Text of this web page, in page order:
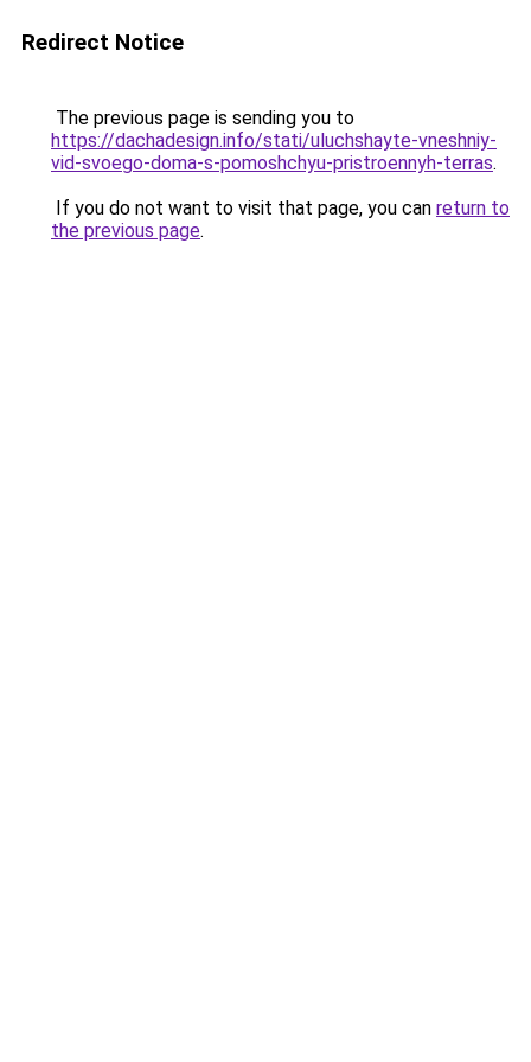
Redirect Notice
The previous page is sending you to
https://dachadesign.info/stati/uluchshayte-vneshniy-
vid-svoego-doma-s-pomoshchyu-pristroennyh-terras.
If you do not want to visit that page, you can return to
the previous page.